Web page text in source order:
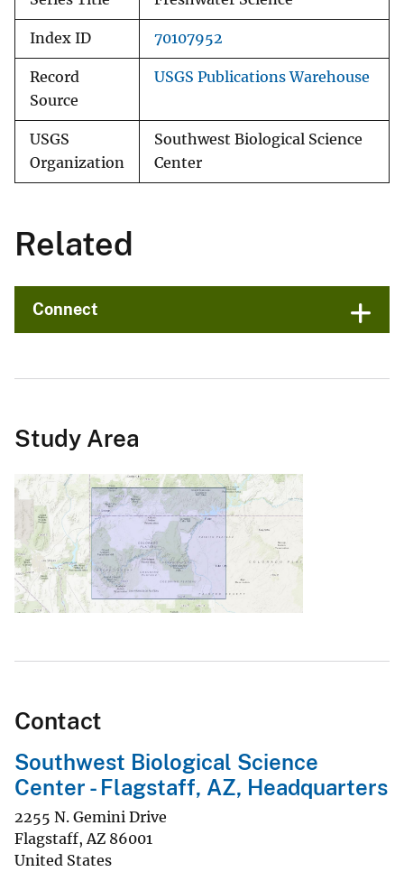
Index ID 70107952
Record
Source
USGS Publications Warehouse
USGS
Organization
Southwest Biological Science
Center
Related
Connect
Study Area
Contact
Southwest Biological Science
Center - Flagstaff, AZ, Headquarters
2255 N. Gemini Drive
Flagstaff,AZ 86001
United States